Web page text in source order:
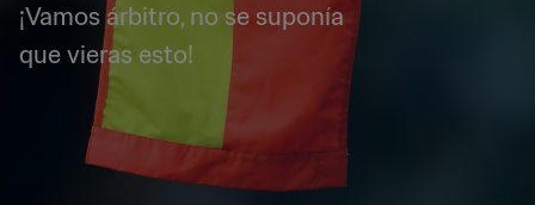
¡Vamos árbitro, no se suponía
que vieras esto!